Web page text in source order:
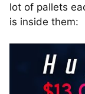
lot of pallets
is inside them: